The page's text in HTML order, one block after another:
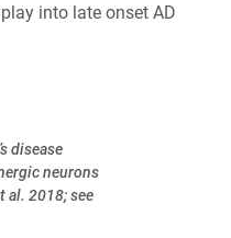
into late onset AD
disease
neurons
al. 2018; see